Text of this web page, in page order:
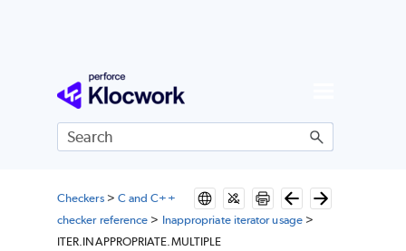
Skip To Main Content
Checkers> C and C++
checker reference > Inappropriate iterator usage>
ITER.INAPPROPRIATE.MULTIPLE